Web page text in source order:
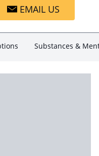
EMAIL US
Substances &